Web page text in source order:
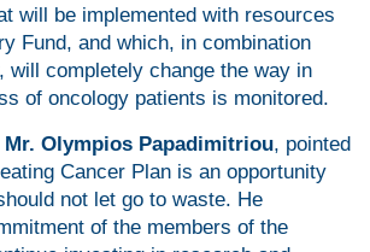
will be implemented with resources
Fund, and which, in combination
will completely change the way in
of oncology patients is monitored.
Olympios Papadimitriou, pointed
Cancer Plan is an opportunity
not let go to waste. He
of the members of the